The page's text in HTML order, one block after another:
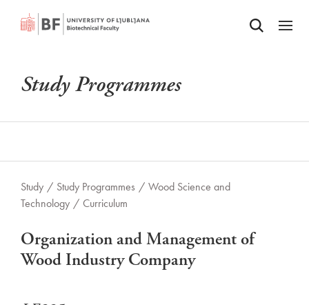
SKIP TO MAIN CONTENTOdpri iskalnik
Odpri
Study Programmes
Study / Study Programmes / Wood Science and
Technology / Curriculum
Organization and Management of
Wood Industry Company